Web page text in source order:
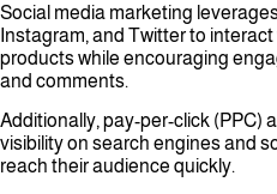
Social media marketing
Instagram, and Twitter to
products while encouraging
and comments.
Additionally, pay-per-click (PPC)
visibility on search engines and
reach their audience quickly.